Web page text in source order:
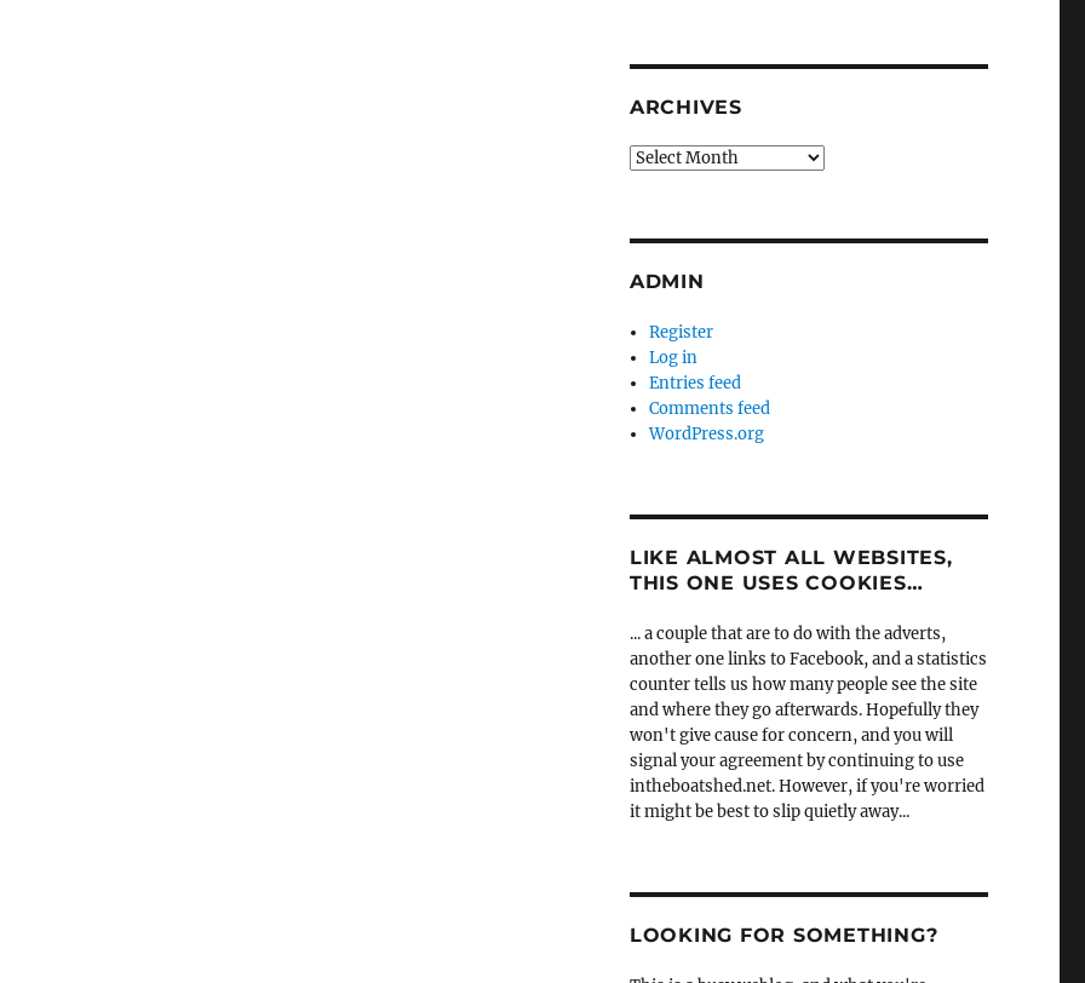
ARCHIVES
Archives
ADMIN
Register
Log in
Entries feed
Comments feed
WordPress.org
LIKE ALMOST ALL WEBSITES,
THIS ONE USES COOKIES…
... a couple that are to do with the adverts,
another one links to Facebook, and a statistics
counter tells us how many people see the site
and where they go afterwards. Hopefully they
won't give cause for concern, and you will
signal your agreement by continuing to use
intheboatshed.net. However, if you're worried
it might be best to slip quietly away...
LOOKING FOR SOMETHING?